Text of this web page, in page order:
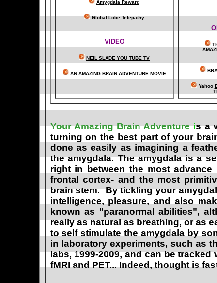
Amygdala Reward
Global Lobe Telepathy
VIDEO
NEIL SLADE YOU TUBE TV
AN AMAZING BRAIN ADVENTURE MOVIE
A
Yahoo
Your Amazing Brain Adventureis a
turning on the best part of your
done as easily as imagining a
the amygdala. The amygdala is a
right in between the most
frontal cortex- and the most
brain stem. By tickling your
intelligence, pleasure, and also
known as "paranormal abilities",
really as natural as breathing, or as
to self stimulate the amygdala by
in laboratory experiments, such as
labs, 1999-2009, and can be
fMRI and PET... Indeed, thought is